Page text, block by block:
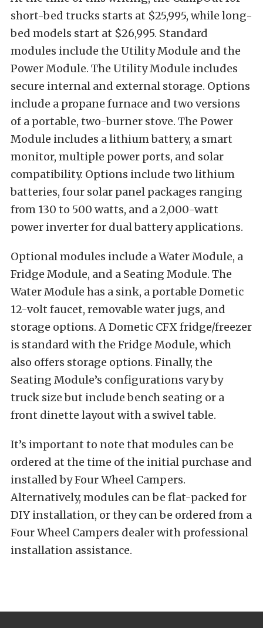
short-bed trucks starts at $25,995, while long-
bed models start at $26,995. Standard
modules include the Utility Module and the
Power Module. The Utility Module includes
secure internal and external storage. Options
include a propane furnace and two versions
of a portable, two-burner stove. The Power
Module includes a lithium battery, a smart
monitor, multiple power ports, and solar
compatibility. Options include two lithium
batteries, four solar panel packages ranging
from 130 to 500 watts, and a 2,000-watt
power inverter for dual battery applications.
Optional modules include a Water Module, a
Fridge Module, and a Seating Module. The
Water Module has a sink, a portable Dometic
12-volt faucet, removable water jugs, and
storage options. A Dometic CFX fridge/freezer
is standard with the Fridge Module, which
also offers storage options. Finally, the
Seating Module’s configurations vary by
truck size but include bench seating or a
front dinette layout with a swivel table.
It’s important to note that modules can be
ordered at the time of the initial purchase and
installed by Four Wheel Campers.
Alternatively, modules can be flat-packed for
DIY installation, or they can be ordered from a
Four Wheel Campers dealer with professional
installation assistance.